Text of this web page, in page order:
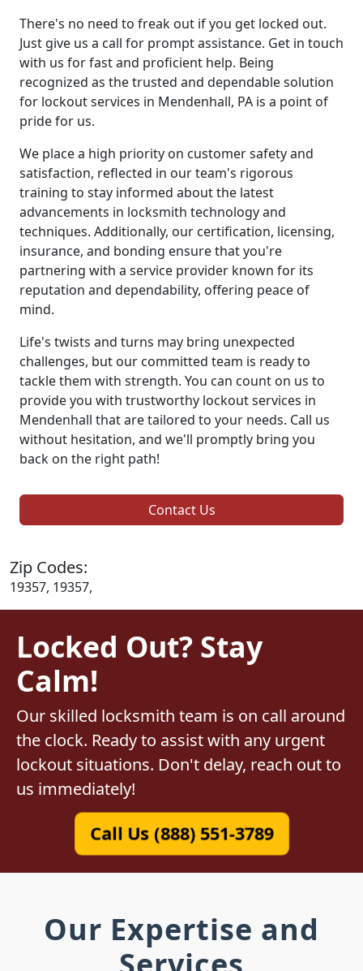
There's no need to freak out if you get locked out.
Just give us a call for prompt assistance. Get in touch
with us for fast and proficient help. Being
recognized as the trusted and dependable solution
for lockout services in Mendenhall, PA is a point of
pride for us.
We place a high priority on customer safety and
satisfaction, reflected in our team's rigorous
training to stay informed about the latest
advancements in locksmith technology and
techniques. Additionally, our certification, licensing,
insurance, and bonding ensure that you're
partnering with a service provider known for its
reputation and dependability, offering peace of
mind.
Life's twists and turns may bring unexpected
challenges, but our committed team is ready to
tackle them with strength. You can count on us to
provide you with trustworthy lockout services in
Mendenhall that are tailored to your needs. Call us
without hesitation, and we'll promptly bring you
back on the right path!
Contact Us
Zip Codes:
19357, 19357,
Locked Out? Stay
Calm!
Our skilled locksmith team is on call around
the clock. Ready to assist with any urgent
lockout situations. Don't delay, reach out to
us immediately!
Call Us (888) 551-3789
Our Expertise and